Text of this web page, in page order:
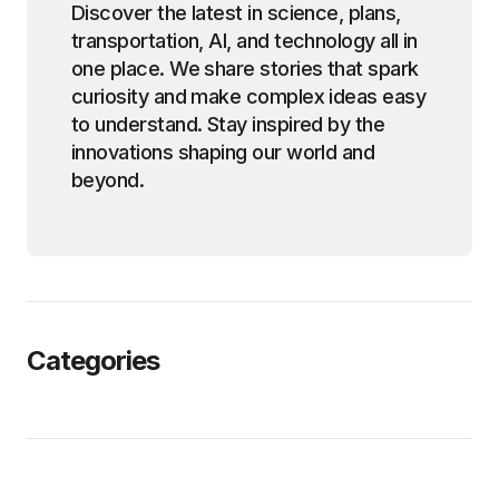
Discover the latest in science, plans,
transportation, AI, and technology all in
one place. We share stories that spark
curiosity and make complex ideas easy
to understand. Stay inspired by the
innovations shaping our world and
beyond.
Categories